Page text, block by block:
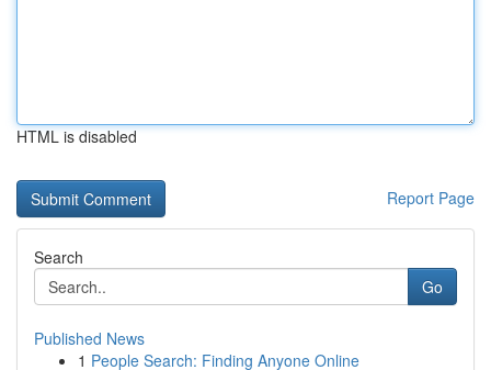
HTML is disabled
Report Page
Search
Go
Published News
1 People Search: Finding Anyone Online